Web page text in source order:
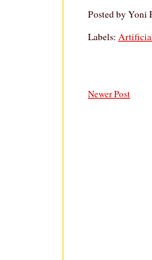
Posted byYoni
Labels:
Newer Post